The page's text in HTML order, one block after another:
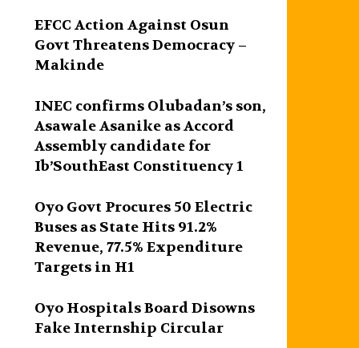
EFCC Action Against Osun
Govt Threatens Democracy –
Makinde
INEC confirms Olubadan’s son,
Asawale Asanike as Accord
Assembly candidate for
Ib’SouthEast Constituency 1
Oyo Govt Procures 50 Electric
Buses as State Hits 91.2%
Revenue, 77.5% Expenditure
Targets in H1
Oyo Hospitals Board Disowns
Fake Internship Circular